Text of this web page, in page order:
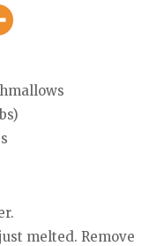
melted. Remove